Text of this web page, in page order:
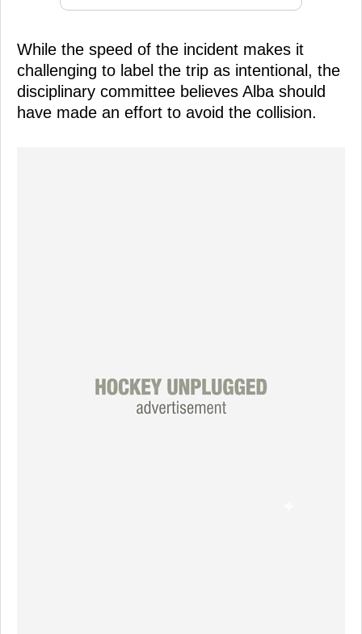
While the speed of the incident makes it
challenging to label the trip as intentional, the
disciplinary committee believes Alba should
have made an effort to avoid the collision.